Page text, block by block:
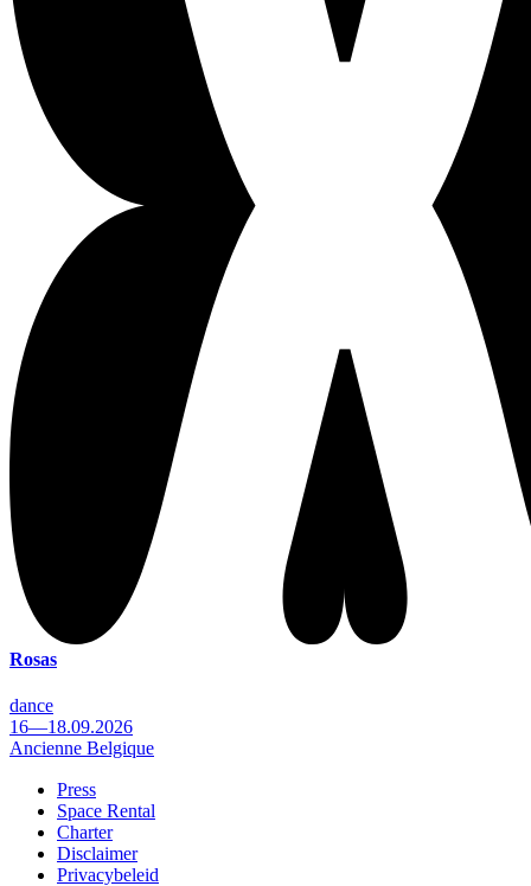
Rosas
dance
16—18.09.2026
Ancienne Belgique
Footer
Press
Space Rental
Charter
Disclaimer
Privacybeleid